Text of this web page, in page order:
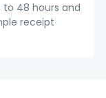
to 48 hours and
receipt